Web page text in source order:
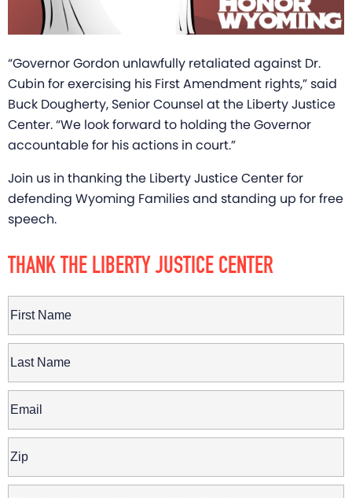
“Governor Gordon unlawfully retaliated against Dr.
Cubin for exercising his First Amendment rights,” said
Buck Dougherty, Senior Counsel at the Liberty Justice
Center. “We look forward to holding the Governor
accountable for his actions in court.”
Join us in thanking the Liberty Justice Center for
defending Wyoming Families and standing up for free
speech.
THANK THE LIBERTY JUSTICE CENTER